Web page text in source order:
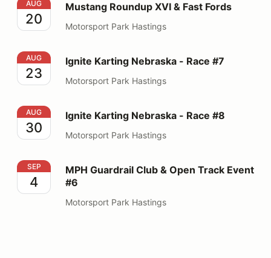
Mustang Roundup XVI & Fast Fords
AUG
20
Mustang Roundup XVI & Fast Fords
Motorsport Park Hastings
Ignite Karting Nebraska - Race #7
AUG
23
Ignite Karting Nebraska - Race #7
Motorsport Park Hastings
Ignite Karting Nebraska - Race #8
AUG
30
Ignite Karting Nebraska - Race #8
Motorsport Park Hastings
MPH Guardrail Club & Open Track Event #6
SEP
4
MPH Guardrail Club & Open Track Event
#6
Motorsport Park Hastings